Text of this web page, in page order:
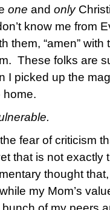
one and only
know me from
them, “amen”
These folks are
I picked up the
home.
fear of criticism
that is not exactly
thought
my Mom’s